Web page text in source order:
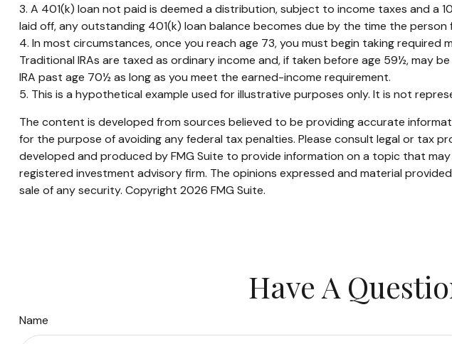
3. A 401(k) loan not paid is deemed a distribution, subject to income taxes and
laid off, any outstanding 401(k) loan balance becomes due by the time the person
4. In most circumstances, once you reach age 73, you must begin taking
Traditional IRAs are taxed as ordinary income and, if taken before age 59½, may
IRA past age 70½ as long as you meet the earned-income requirement.
5. This is a hypothetical example used for illustrative purposes only. It is not
The content is developed from sources believed to be providing accurate
for the purpose of avoiding any federal tax penalties. Please consult legal or tax
developed and produced by FMG Suite to provide information on a topic that
registered investment advisory firm. The opinions expressed and material
sale of any security. Copyright 2026 FMG Suite.
Have A
Name